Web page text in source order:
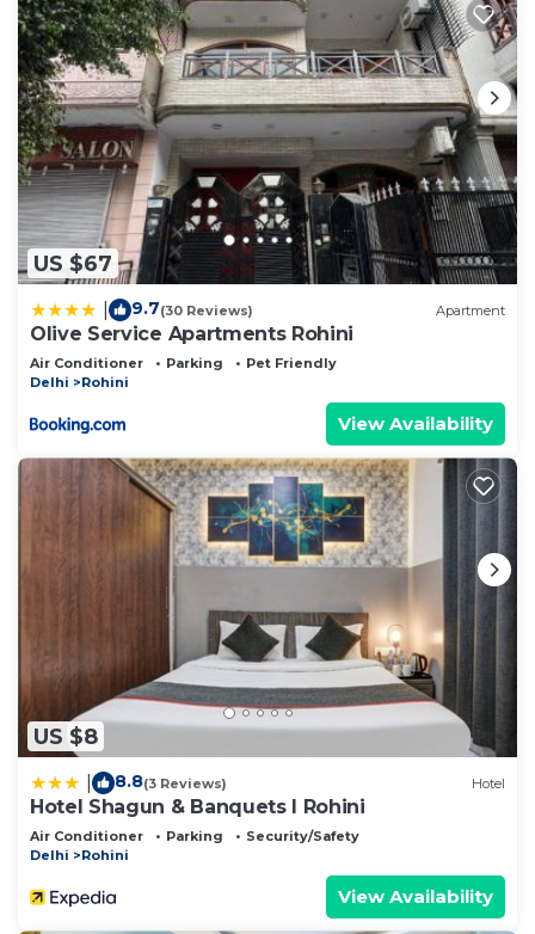
US $67
9.7(30 Reviews) Apartment
Olive Service Apartments Rohini
Air Conditioner Parking
Pet Friendly
Delhi
Rohini
View Availability
US $8
8.8(3 Reviews) Hotel
Hotel Shagun & Banquets I Rohini
Air Conditioner Parking
Security/Safety
Delhi
Rohini
View Availability